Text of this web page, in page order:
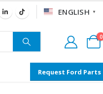
ENGLISH ▼
0
Request Ford Parts